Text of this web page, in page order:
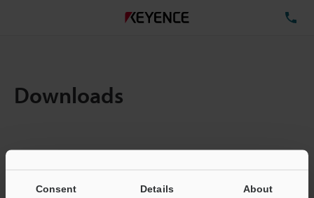
Consent Details About
Downloads
Total File Size :